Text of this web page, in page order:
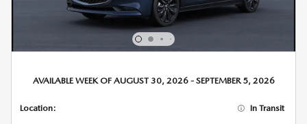
AVAILABLE WEEK OF AUGUST 30, 2026 - SEPTEMBER 5, 2026
Location: In Transit